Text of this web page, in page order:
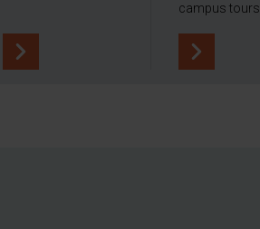
campus tours.